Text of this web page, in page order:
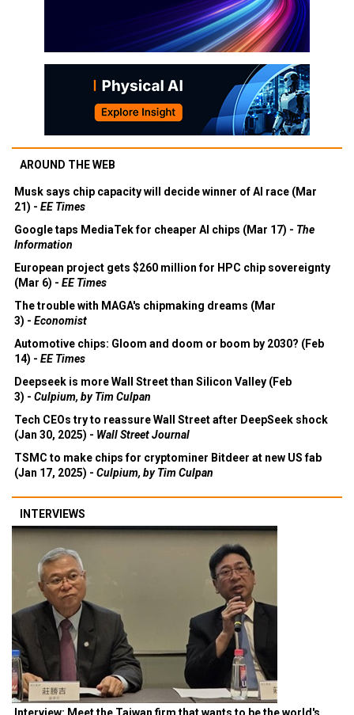
AROUND THE WEB
Musk says chip capacity will decide winner of AI race (Mar
21) - EE Times
Google taps MediaTek for cheaper AI chips (Mar 17) - The
Information
European project gets $260 million for HPC chip sovereignty
(Mar 6) - EE Times
The trouble with MAGA's chipmaking dreams (Mar
3) - Economist
Automotive chips: Gloom and doom or boom by 2030? (Feb
14) - EE Times
Deepseek is more Wall Street than Silicon Valley (Feb
3) - Culpium, by Tim Culpan
Tech CEOs try to reassure Wall Street after DeepSeek shock
(Jan 30, 2025) - Wall Street Journal
TSMC to make chips for cryptominer Bitdeer at new US fab
(Jan 17, 2025) - Culpium, by Tim Culpan
INTERVIEWS